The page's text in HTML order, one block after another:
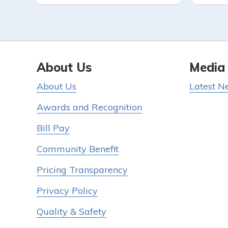
About Us
About Us
Awards and Recognition
Bill Pay
Community Benefit
Pricing Transparency
Privacy Policy
Quality & Safety
Media
Latest